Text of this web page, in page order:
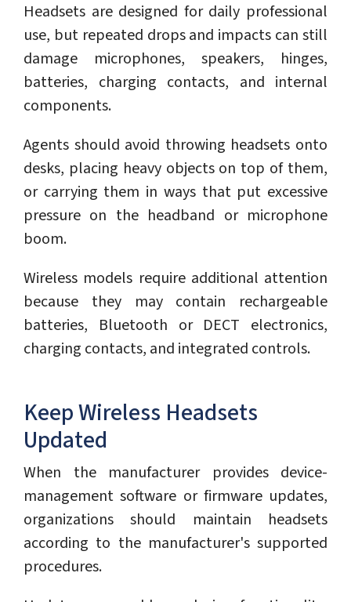
Headsets are designed for daily professional
use, but repeated drops and impacts can still
damage microphones, speakers, hinges,
batteries, charging contacts, and internal
components.
Agents should avoid throwing headsets onto
desks, placing heavy objects on top of them,
or carrying them in ways that put excessive
pressure on the headband or microphone
boom.
Wireless models require additional attention
because they may contain rechargeable
batteries, Bluetooth or DECT electronics,
charging contacts, and integrated controls.
Keep Wireless Headsets
Updated
When the manufacturer provides device-
management software or firmware updates,
organizations should maintain headsets
according to the manufacturer's supported
procedures.